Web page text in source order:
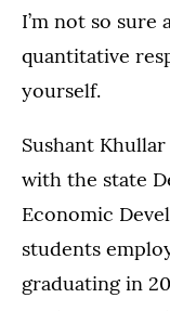
I’m not so sure
quantitative
yourself.
Sushant
with the state
Economic
students
graduating in